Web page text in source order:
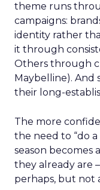
theme runs
campaigns:
identity rather
it through
Others through
Maybelline).
their long-
The more
the need to “do
season
they already are
perhaps, but not